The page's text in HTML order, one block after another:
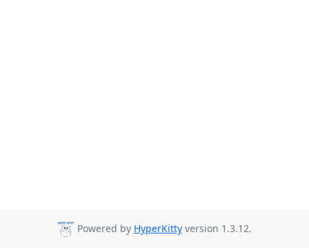
Powered by HyperKitty version 1.3.12.